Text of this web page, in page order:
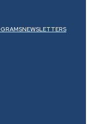
NEWSLETTERS